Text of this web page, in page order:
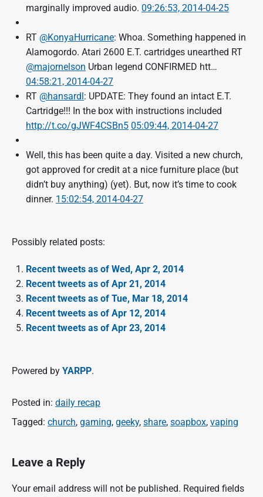
marginally improved audio. 09:26:53, 2014-04-25
RT @KonyaHurricane: Whoa. Something happened in
Alamogordo. Atari 2600 E.T. cartridges unearthed RT
@majornelson Urban legend CONFIRMED htt…
04:58:21, 2014-04-27
RT @hansardl: UPDATE: They found an intact E.T.
Cartridge!!! In the box with instructions included
http://t.co/gJWF4CSBn5 05:09:44, 2014-04-27
Well, this has been quite a day. Visited a new church,
got approved for credit at a nice furniture place (but
didn’t buy anything) (yet). But, now it’s time to cook
dinner. 15:02:54, 2014-04-27
Possibly related posts:
Recent tweets as of Wed, Apr 2, 2014
Recent tweets as of Apr 21, 2014
Recent tweets as of Tue, Mar 18, 2014
Recent tweets as of Apr 12, 2014
Recent tweets as of Apr 23, 2014
Powered by YARPP.
Posted in: daily recap
Tagged: church, gaming, geeky, share, soapbox, vaping
Leave a Reply
Your email address will not be published. Required fields